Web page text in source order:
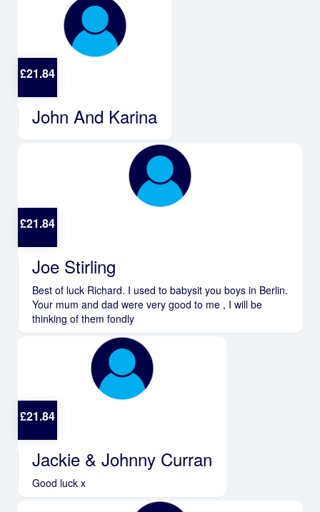
£21.84
John And Karina
£21.84
Joe Stirling
Best of luck Richard. I used to babysit you boys in Berlin.
Your mum and dad were very good to me , I will be
thinking of them fondly
£21.84
Jackie & Johnny Curran
Good luck x